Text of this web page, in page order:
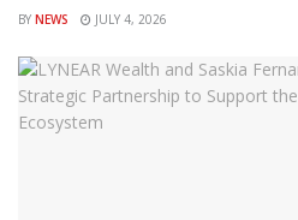
BY NEWS JULY 4, 2026